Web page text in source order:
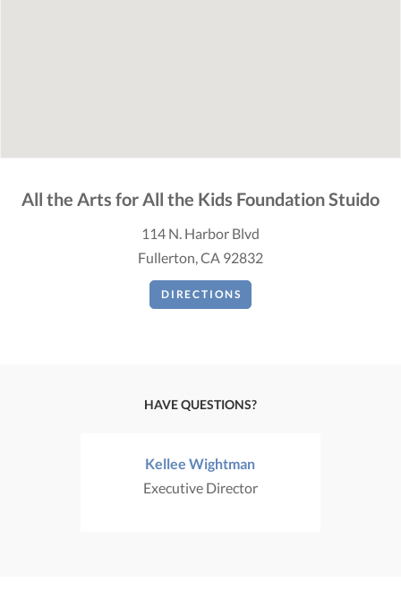
All the Arts for All the Kids Foundation Stuido
114 N. Harbor Blvd
Fullerton, CA 92832
DIRECTIONS
HAVE QUESTIONS?
Kellee Wightman
Executive Director